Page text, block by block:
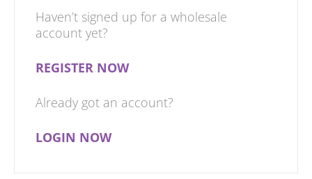
Haven’t signed up for a wholesale
account yet?
REGISTER NOW
Already got an account?
LOGIN NOW